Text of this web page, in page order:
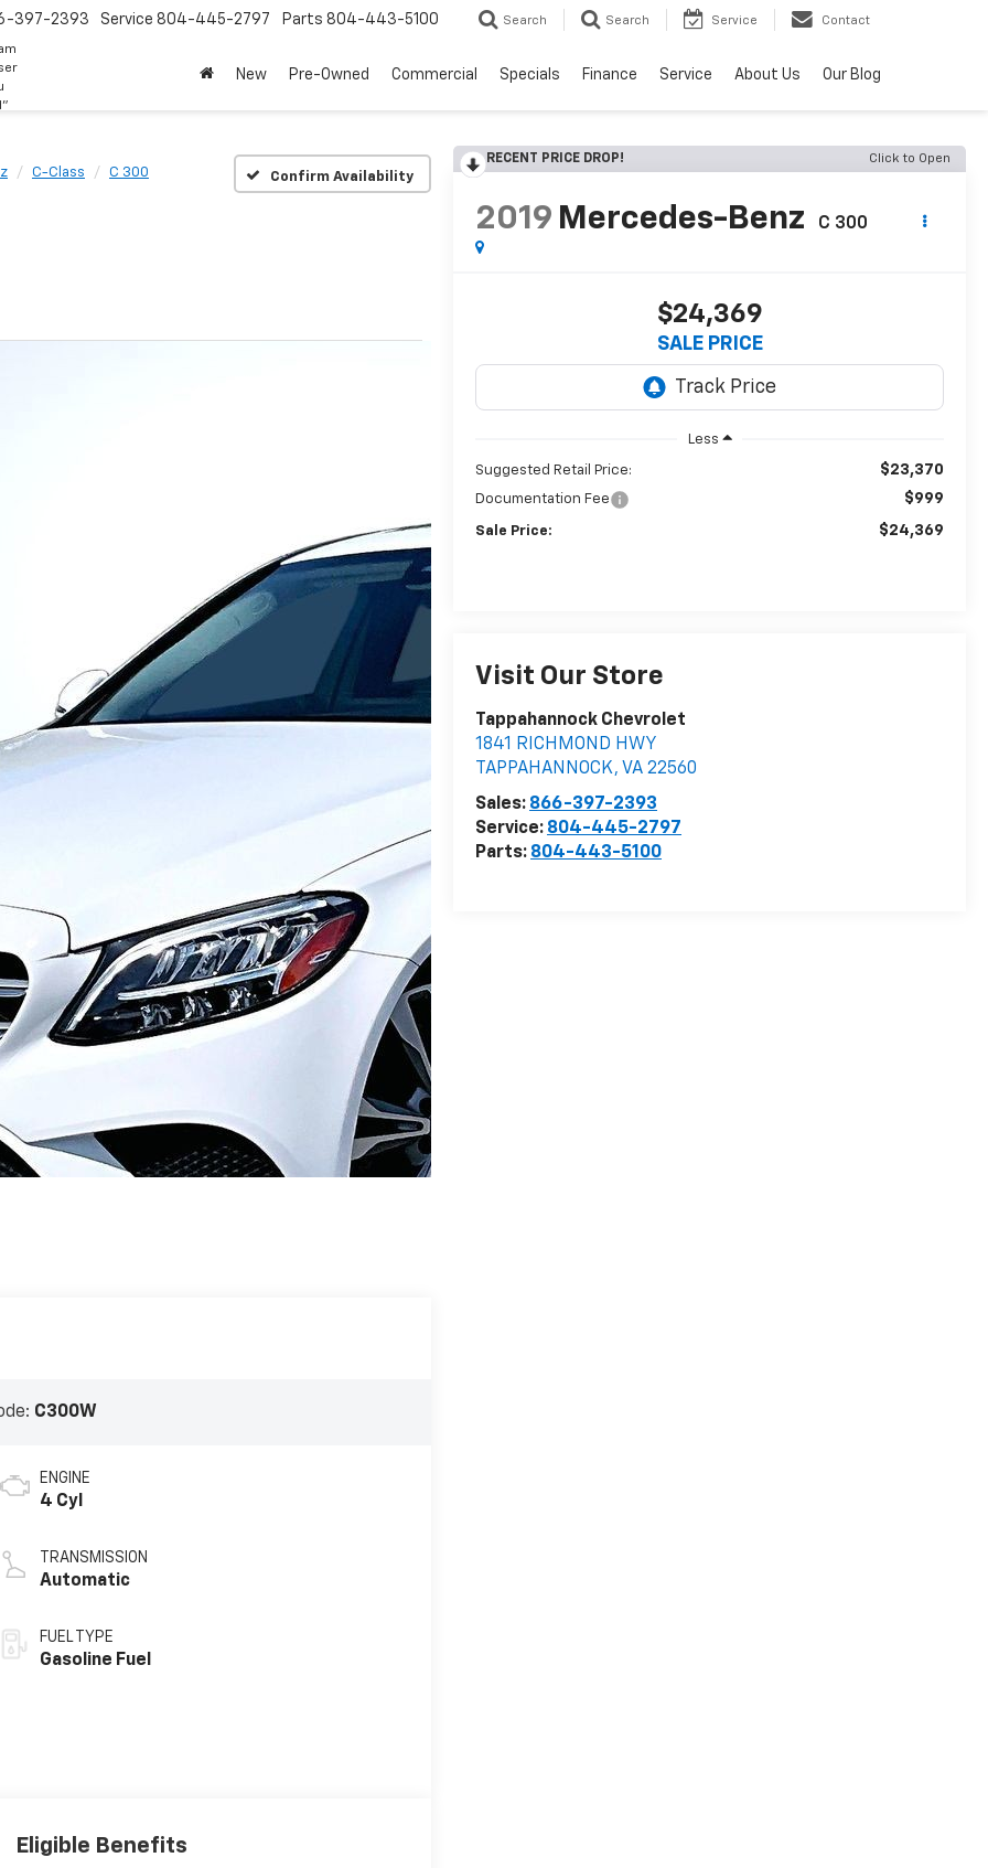
397-2393 Service 804-445-2797 Parts 804-443-5100 Search Search Service Contact
New Pre-Owned Commercial Specials Finance Service About Us Our Blog
C-Class C 300 Confirm Availability
RECENT PRICE DROP! Click to Open
2019 Mercedes-Benz C 300
$24,369
SALE PRICE
Less
Suggested Retail Price: $23,370
Documentation Fee $999
Sale Price: $24,369
Visit Our Store
Tappahannock Chevrolet
1841 RICHMOND HWY
TAPPAHANNOCK, VA 22560
Sales: 866-397-2393
Service: 804-445-2797
Parts: 804-443-5100
C300W
ENGINE
4 Cyl
TRANSMISSION
Automatic
FUEL TYPE
Gasoline Fuel
Eligible Benefits